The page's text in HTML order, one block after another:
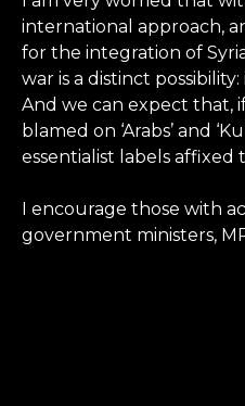
international approach,
for the integration of
war is a distinct
And we can expect that,
blamed on ‘Arabs’ and
essentialist labels affixed
I encourage those with
government ministers,